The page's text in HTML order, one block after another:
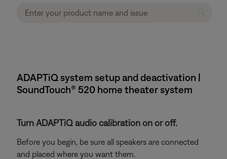
ADAPTiQ system setup and deactivation |
SoundTouch® 520 home theater system
Turn ADAPTiQ audio calibration on or off.
Before you begin, be sure all speakers are connected
and placed where you want them.